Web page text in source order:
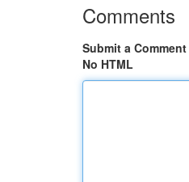
Comments
Submit a Comment
No HTML